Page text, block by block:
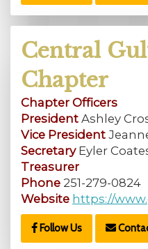
Central
Chapter
Chapter Officers
President Ashley
Vice President
SecretaryEyler
Treasurer
Phone 251-279-0824
Website https://
Follow Us